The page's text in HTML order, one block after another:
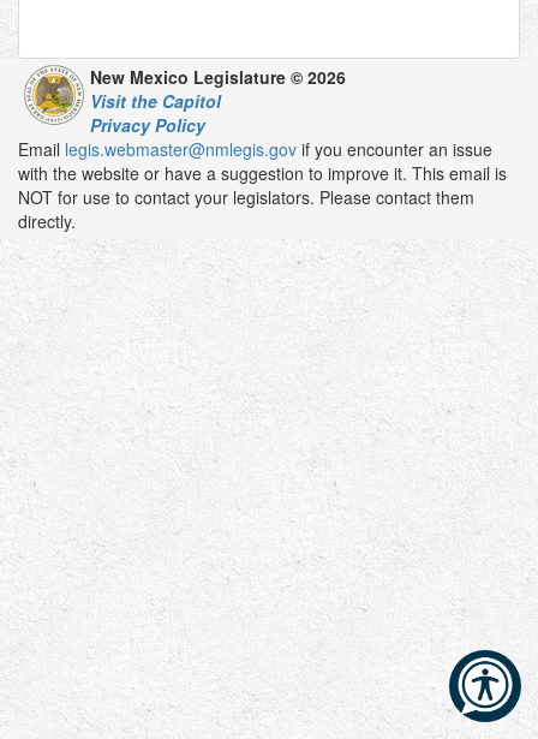
New Mexico Legislature © 2026
Visit the Capitol
Privacy Policy
Email legis.webmaster@nmlegis.gov if you encounter an issue
with the website or have a suggestion to improve it. This email is
NOT for use to contact your legislators. Please contact them
directly.